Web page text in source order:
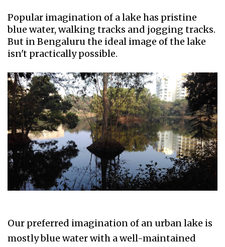
Popular imagination of a lake has pristine
blue water, walking tracks and jogging tracks.
But in Bengaluru the ideal image of the lake
isn't practically possible.
Our preferred imagination of an urban lake is
mostly blue water with a well-maintained